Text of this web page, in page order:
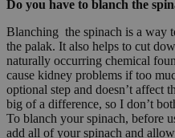
Do you have to blanch the
Blanching the spinach is a way
the palak. It also helps to cut
naturally occurring chemical
cause kidney problems if too
optional step and doesn’t affect
big of a difference, so I don’t
To blanch your spinach, before
add all of your spinach and